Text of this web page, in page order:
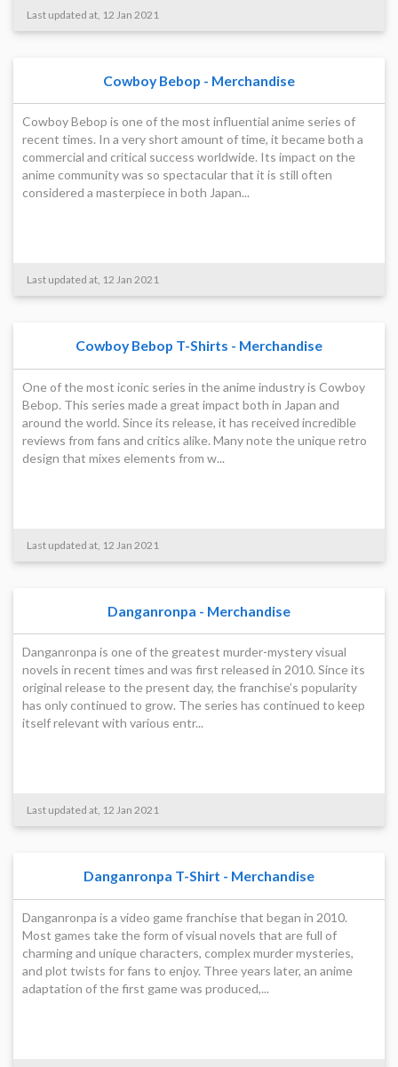
Last updated at, 12 Jan 2021
Cowboy Bebop - Merchandise
Cowboy Bebop is one of the most influential anime series of
recent times. In a very short amount of time, it became both a
commercial and critical success worldwide. Its impact on the
anime community was so spectacular that it is still often
considered a masterpiece in both Japan...
Last updated at, 12 Jan 2021
Cowboy Bebop T-Shirts - Merchandise
One of the most iconic series in the anime industry is Cowboy
Bebop. This series made a great impact both in Japan and
around the world. Since its release, it has received incredible
reviews from fans and critics alike. Many note the unique retro
design that mixes elements from w...
Last updated at, 12 Jan 2021
Danganronpa - Merchandise
Danganronpa is one of the greatest murder-mystery visual
novels in recent times and was first released in 2010. Since its
original release to the present day, the franchise’s popularity
has only continued to grow. The series has continued to keep
itself relevant with various entr...
Last updated at, 12 Jan 2021
Danganronpa T-Shirt - Merchandise
Danganronpa is a video game franchise that began in 2010.
Most games take the form of visual novels that are full of
charming and unique characters, complex murder mysteries,
and plot twists for fans to enjoy. Three years later, an anime
adaptation of the first game was produced,...